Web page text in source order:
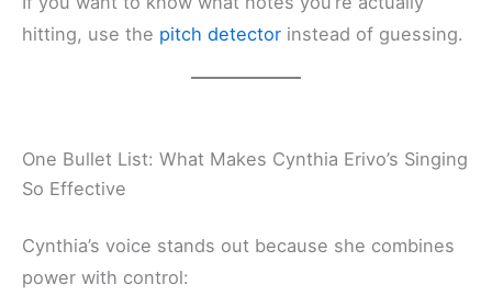
hitting, use the pitch detector instead of guessing.
One Bullet List: What Makes Cynthia Erivo’s Singing
So Effective
Cynthia’s voice stands out because she combines
power with control: